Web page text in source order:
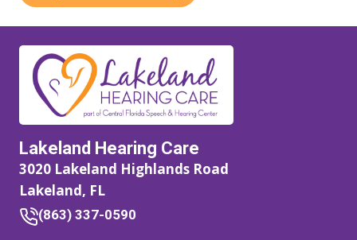
Lakeland Hearing Care
3020 Lakeland Highlands Road
Lakeland, FL
(863) 337-0590